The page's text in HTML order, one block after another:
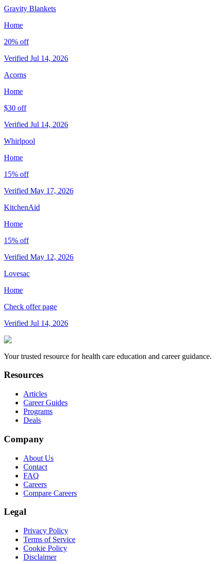
Gravity Blankets
Home
20% off
Verified Jul 14, 2026
Acorns
Home
$30 off
Verified Jul 14, 2026
Whirlpool
Home
15% off
Verified May 17, 2026
KitchenAid
Home
15% off
Verified May 12, 2026
Lovesac
Home
Check offer page
Verified Jul 14, 2026
Your trusted resource for health care education and career guidance.
Resources
Articles
Career Guides
Programs
Deals
Company
About Us
Contact
FAQ
Careers
Compare Careers
Legal
Privacy Policy
Terms of Service
Cookie Policy
Disclaimer